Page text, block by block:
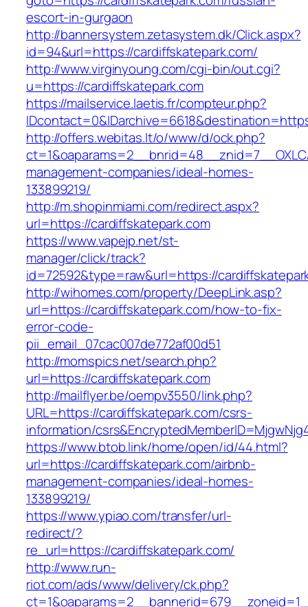
escort-in-gurgaon
http://bannersystem.zetasystem.dk/Click.aspx?
id=94&url=https://cardiffskatepark.com/
http://www.virginyoung.com/cgi-bin/out.cgi?
u=https://cardiffskatepark.com
https://mailservice.laetis.fr/compteur.php?
http://offers.webitas.lt/o/www/d/ock.php?
management-companies/ideal-homes-
133899219/
http://m.shopinmiami.com/redirect.aspx?
url=https://cardiffskatepark.com
https://www.vapejp.net/st-
manager/click/track?
id=72592&type=raw&url=https://
http://wihomes.com/property/DeepLink.asp?
url=https://cardiffskatepark.com/how-to-fix-
error-code-
pii_email_07cac007de772af00d51
http://momspics.net/search.php?
url=https://cardiffskatepark.com
http://mailflyer.be/oempv3550/link.php?
URL=https://cardiffskatepark.com/csrs-
information/
https://www.btob.link/home/open/id/44.html?
url=https://cardiffskatepark.com/airbnb-
management-companies/ideal-homes-
133899219/
https://www.ypiao.com/transfer/url-
redirect/?
re_url=https://cardiffskatepark.com/
http://www.run-
riot.com/ads/www/delivery/ck.php?